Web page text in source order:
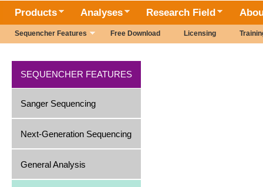
Products Analyses Research Field
Sequencher Features Free Download Licensing
SEQUENCHER FEATURES
Sanger Sequencing
Next-Generation Sequencing
General Analysis